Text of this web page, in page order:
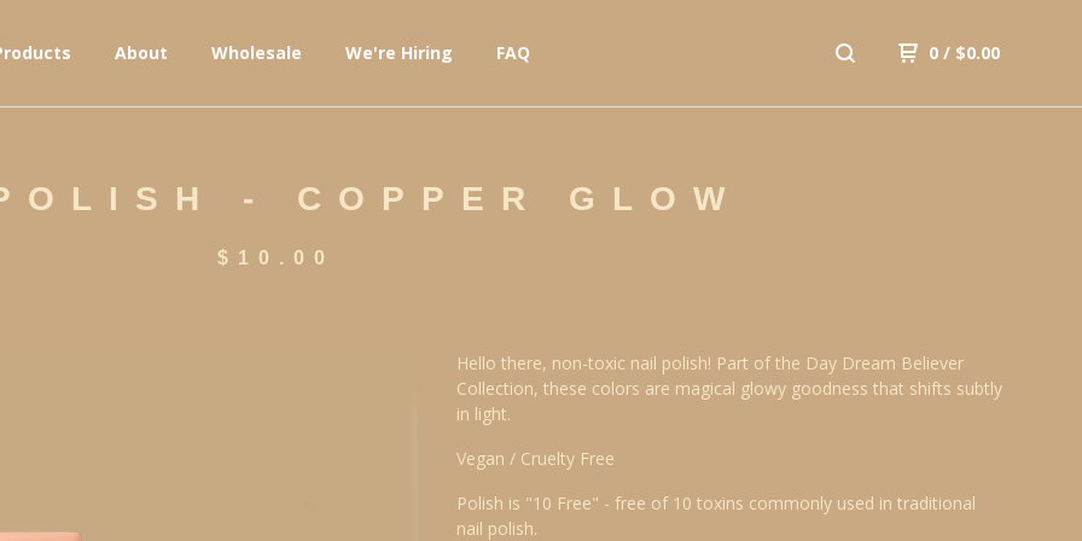
About Wholesale We're Hiring FAQ 0 / $0.00
- COPPER GLOW
$ 10.00
Hello there, non-toxic nail polish! Part of the Day Dream Believer
Collection, these colors are magical glowy goodness that shifts subtly
in light.
Vegan / Cruelty Free
Polish is "10 Free" - free of 10 toxins commonly used in traditional
nail polish.